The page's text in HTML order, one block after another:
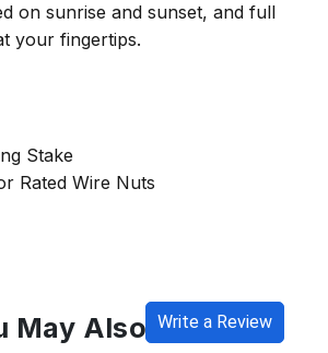
on sunrise and sunset, and full
your fingertips.
Stake
Rated Wire Nuts
Write a Review
May Also Like